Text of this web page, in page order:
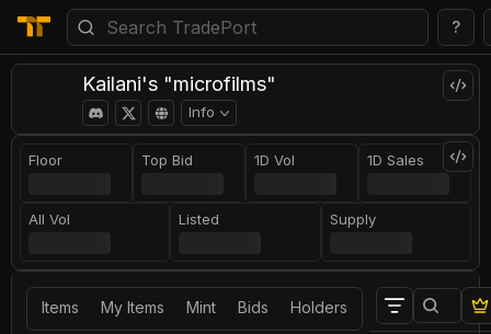
?
Kailani's "microfilms"
Info
Floor Top Bid 1D Vol 1D Sales
All Vol Listed Supply
Items My Items Mint Bids Holders